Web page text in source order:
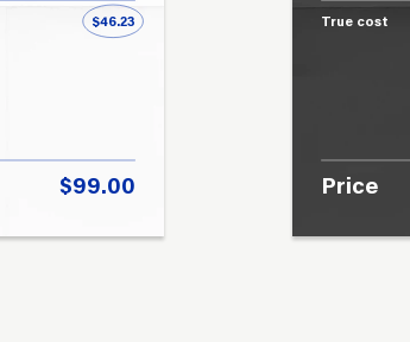
$46.23
$99.00
True cost
Price